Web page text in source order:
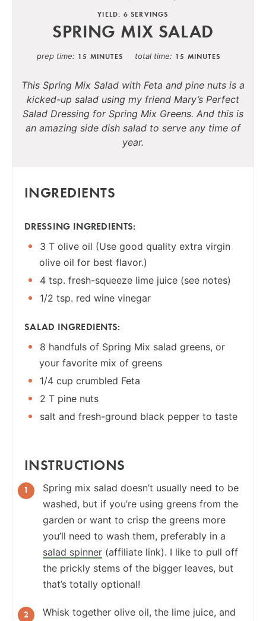
YIELD: 6 SERVINGS
SPRING MIX SALAD
prep time 15 MINUTES total time 15 MINUTES
This Spring Mix Salad with Feta and pine nuts is a
kicked-up salad using my friend Mary’s Perfect
Salad Dressing for Spring Mix Greens. And this is
an amazing side dish salad to serve any time of
year.
INGREDIENTS
DRESSING INGREDIENTS:
3 T olive oil (Use good quality extra virgin
olive oil for best flavor.)
4 tsp. fresh-squeeze lime juice (see notes)
1/2 tsp. red wine vinegar
SALAD INGREDIENTS:
8 handfuls of Spring Mix salad greens, or
your favorite mix of greens
1/4 cup crumbled Feta
2 T pine nuts
salt and fresh-ground black pepper to taste
INSTRUCTIONS
Spring mix salad doesn’t usually need to be
washed, but if you’re using greens from the
garden or want to crisp the greens more
you’ll need to wash them, preferably in a
salad spinner (affiliate link). I like to pull off
the prickly stems of the bigger leaves, but
that’s totally optional!
Whisk together olive oil, the lime juice, and